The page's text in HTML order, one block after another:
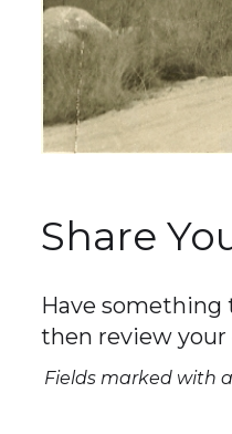
Share
Have something
then review
Fields marked with